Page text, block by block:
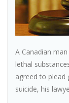
A Canadian
lethal
agreed to plead
suicide, his